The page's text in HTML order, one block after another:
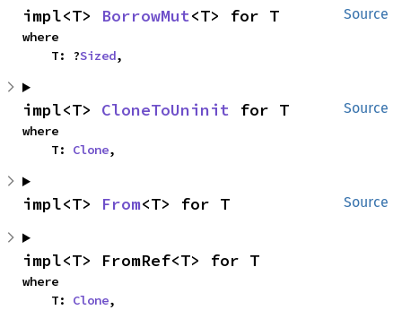
Source
impl<T> BorrowMut<T> for T
where
    T: ?
Sized,
Source
impl<T> CloneToUninit for T
where
    T:
Clone,
Source
impl<T> From<T> for T
impl<T> FromRef<T> for T
where
    T:
Clone,